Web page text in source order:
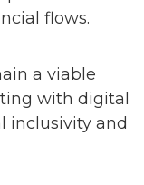
flows.
a viable
with digital
inclusivity and